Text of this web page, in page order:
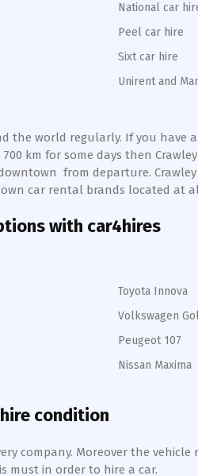
National car
Peel car hire
Sixt car hire
Unirent and
the world regularly. If you have
km for some days then Crawley
from departure. Crawley
car rental brands located at
with car4hires
Toyota Innova
Volkswagen
Peugeot 107
Nissan Maxima
condition
company. Moreover the vehicle
must in order to hire a car.